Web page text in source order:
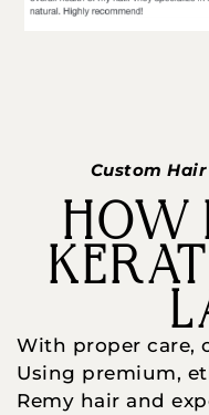
Custom
HOW
With proper care,
Using premium,
Remy hair and